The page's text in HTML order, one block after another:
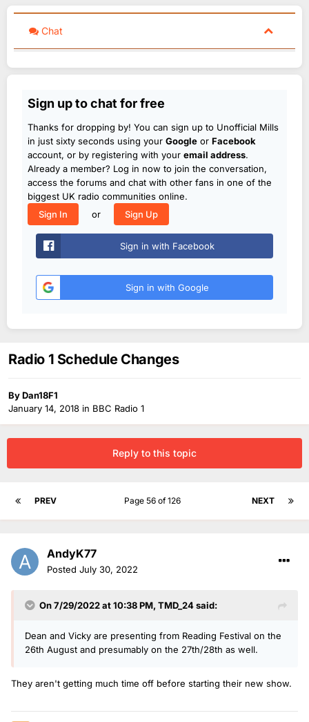
Chat
Sign up to chat for free
Thanks for dropping by! You can sign up to Unofficial Mills
in just sixty seconds using your Google or Facebook
account, or by registering with your email address.
Already a member? Log in now to join the conversation,
access the forums and chat with other fans in one of the
biggest UK radio communities online.
Sign In
or Sign Up
Sign in with Facebook
Sign in with Google
Radio 1 Schedule Changes
ByDan18F1
January 14, 2018 in BBC Radio 1
Reply to this topic
PREV NEXT
Page 56 of 126
AndyK77
Posted July 30, 2022
On 7/29/2022 at 10:38 PM, TMD_24said:
Dean and Vicky are presenting from Reading Festival on the
26th August and presumably on the 27th/28th as well.
They aren't getting much time off before starting their new show.